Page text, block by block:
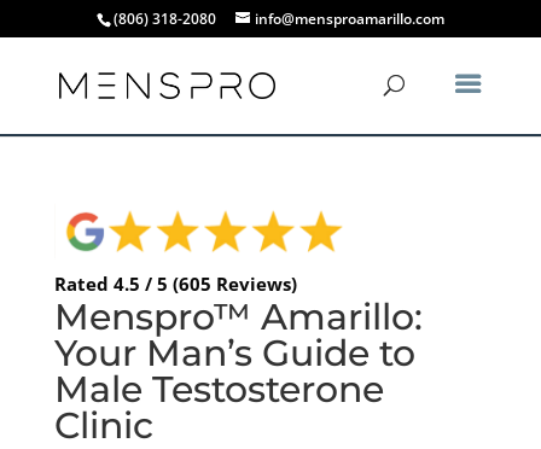
(806) 318-2080 info@mensproamarillo.com
Rated 4.5 / 5 (605 Reviews)
Menspro™ Amarillo:
Your Man’s Guide to
Male Testosterone
Clinic